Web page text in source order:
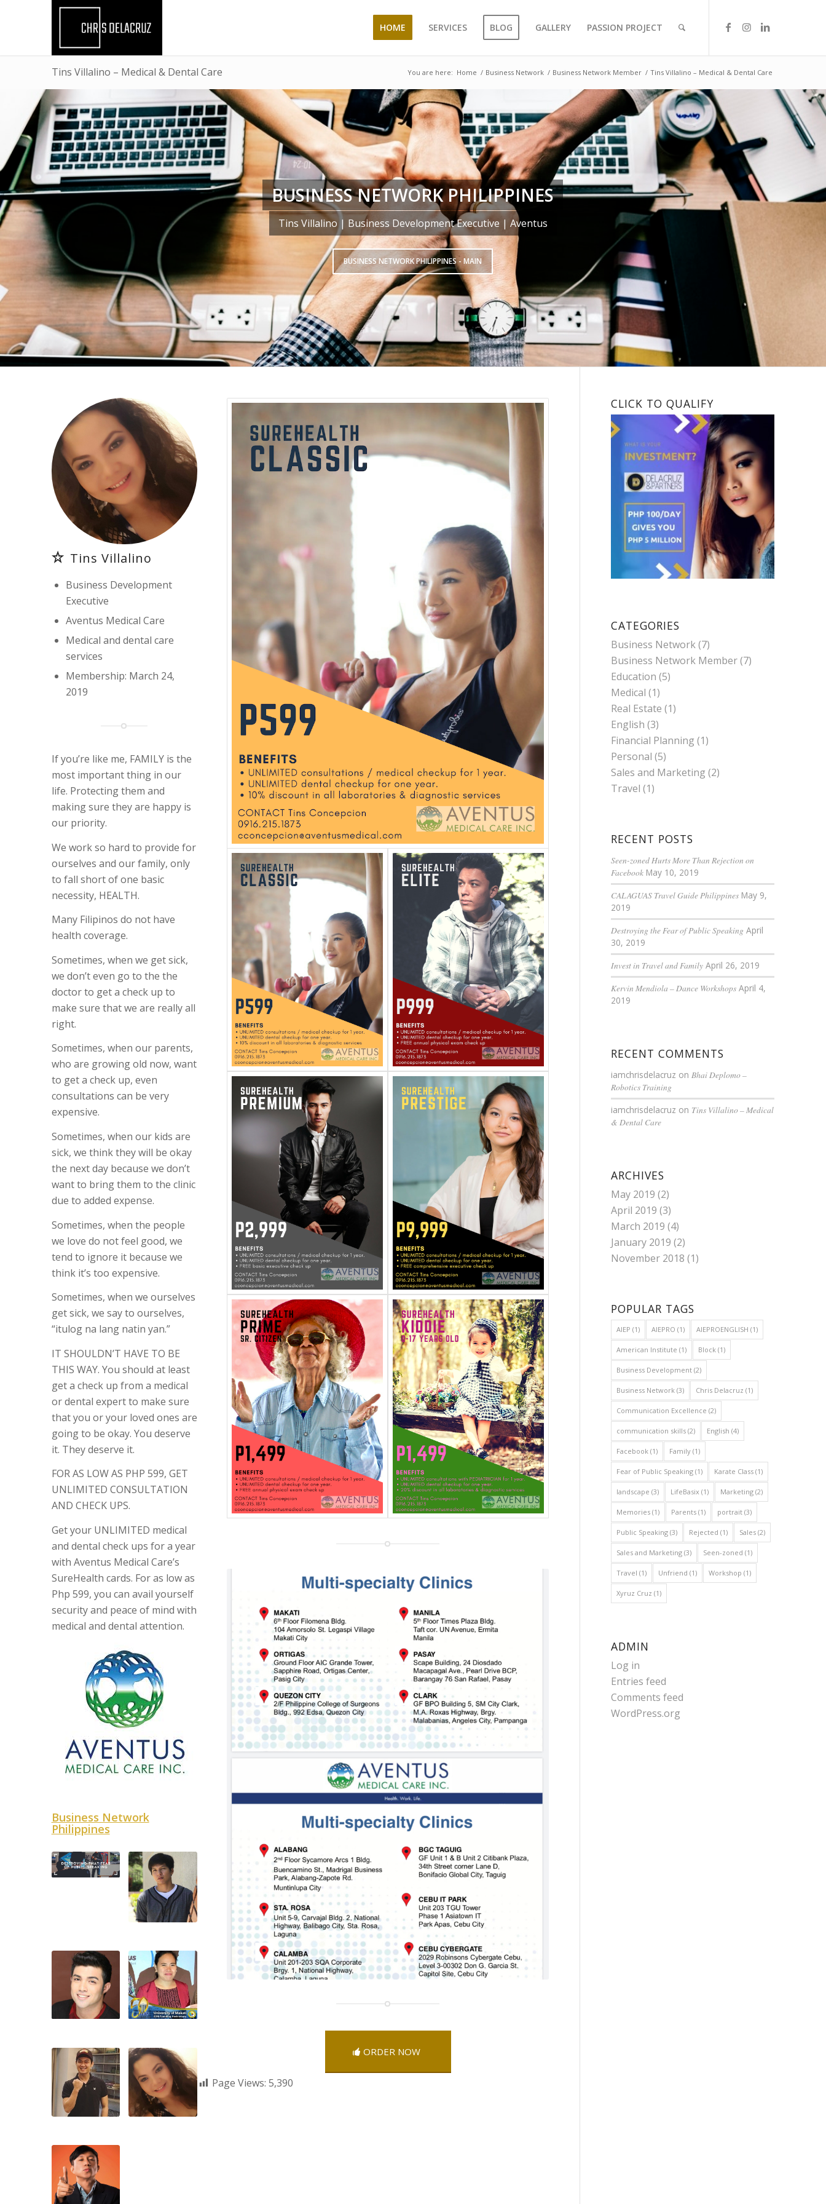
HOME SERVICES BLOG GALLERY PASSION PROJECT
Tins Villalino – Medical & Dental Care You are here: Home / Business Network / Business Network Member / Tins Villalino – Medical & Dental Care
BUSINESS NETWORK PHILIPPINES
Tins Villalino | Business Development Executive | Aventus
BUSINESS NETWORK PHILIPPINES - MAIN
Tins Villalino
Business Development
Executive
Aventus Medical Care
Medical and dental care
services
Membership: March 24,
2019
If you’re like me, FAMILY is the
most important thing in our
life. Protecting them and
making sure they are happy is
our priority.
We work so hard to provide for
ourselves and our family, only
to fall short of one basic
necessity, HEALTH.
Many Filipinos do not have
health coverage.
Sometimes, when we get sick,
we don’t even go to the the
doctor to get a check up to
make sure that we are really all
right.
Sometimes, when our parents,
who are growing old now, want
to get a check up, even
consultations can be very
expensive.
Sometimes, when our kids are
sick, we think they will be okay
the next day because we don’t
want to bring them to the clinic
due to added expense.
Sometimes, when the people
we love do not feel good, we
tend to ignore it because we
think it’s too expensive.
Sometimes, when we ourselves
get sick, we say to ourselves,
“itulog na lang natin yan.”
IT SHOULDN’T HAVE TO BE
THIS WAY. You should at least
get a check up from a medical
or dental expert to make sure
that you or your loved ones are
going to be okay. You deserve
it. They deserve it.
FOR AS LOW AS PHP 599, GET
UNLIMITED CONSULTATION
AND CHECK UPS.
Get your UNLIMITED medical
and dental check ups for a year
with Aventus Medical Care’s
SureHealth cards. For as low as
Php 599, you can avail yourself
security and peace of mind with
medical and dental attention.
Business Network
Philippines
ORDER NOW
Page Views: 5,390
CLICK TO QUALIFY
CATEGORIES
Business Network(7)
Business Network Member(7)
Education (5)
Medical (1)
Real Estate (1)
English (3)
Financial Planning (1)
Personal (5)
Sales and Marketing (2)
Travel (1)
RECENT POSTS
Seen-zoned Hurts More Than Rejection on
Facebook May 10, 2019
CALAGUAS Travel Guide Philippines May 9,
2019
Destroying the Fear of Public Speaking April
30, 2019
Invest in Travel and Family April 26, 2019
Kervin Mendiola – Dance Workshops April 4,
2019
RECENT COMMENTS
iamchrisdelacruz on Bhai Deplomo –
Robotics Training
iamchrisdelacruz on Tins Villalino – Medical
& Dental Care
ARCHIVES
May 2019 (2)
April 2019 (3)
March 2019 (4)
January 2019 (2)
November 2018 (1)
POPULAR TAGS
AIEP (1) AIEPRO (1) AIEPROENGLISH (1)
American Institute (1) Block(1)
Business Development(2)
Business Network(3) Chris Delacruz (1)
Communication Excellence (2)
communication skills(2) English (4)
Facebook(1) Family(1)
Fear of Public Speaking(1) Karate Class(1)
landscape (3) LifeBasix (1) Marketing(2)
Memories(1) Parents(1) portrait(3)
Public Speaking(3) Rejected (1) Sales(2)
Sales and Marketing(3) Seen-zoned (1)
Travel (1) Unfriend (1) Workshop (1)
Xyruz Cruz (1)
ADMIN
Log in
Entries feed
Comments feed
WordPress.org